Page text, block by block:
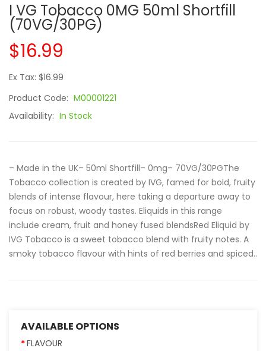
I VG Tobacco 0MG 50ml Shortfill
(70VG/30PG)
$16.99
Ex Tax: $16.99
Product Code: M00001221
Availability: In Stock
– Made in the UK– 50ml Shortfill– 0mg– 70VG/30PGThe
Tobacco collection is created by IVG, famed for bold, fruity
blends of intense flavour, here taking a departure away to
focus on robust, woody tastes. Eliquids in this range
include cream, fruit and honey fused blendsRed Eliquid by
IVG Tobacco is a sweet tobacco blend with fruity notes. A
smoky tobacco flavour with hints of red berries and spiced..
AVAILABLE OPTIONS
FLAVOUR